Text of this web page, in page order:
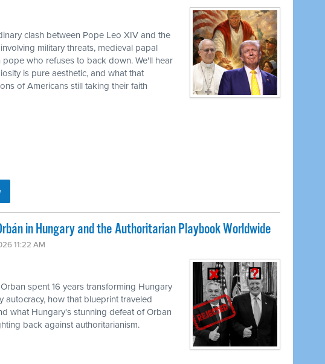
clash between Pope Leo XIV and the
military threats, medieval papal
who refuses to back down. We'll hear
is pure aesthetic, and what that
of Americans still taking their faith
in Hungary and the Authoritarian Playbook Worldwide
11:22 AM
spent 16 years transforming Hungary
autocracy, how that blueprint traveled
what Hungary's stunning defeat of Orban
back against authoritarianism.